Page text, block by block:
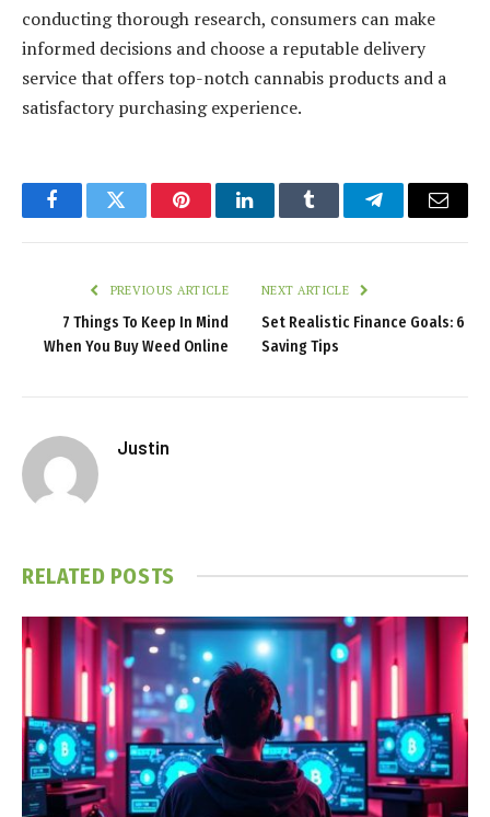
conducting thorough research, consumers can make
informed decisions and choose a reputable delivery
service that offers top-notch cannabis products and a
satisfactory purchasing experience.
FacebookTwitter PinterestLinkedInTumblr TelegramEmail
PREVIOUS ARTICLE
7 Things To Keep In Mind
When You Buy Weed Online
NEXT ARTICLE
Set Realistic Finance Goals: 6
Saving Tips
Justin
RELATED POSTS